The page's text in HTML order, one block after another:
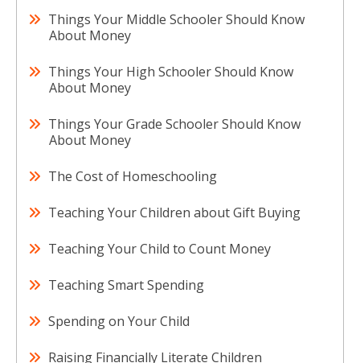
Things Your Middle Schooler Should Know
About Money
Things Your High Schooler Should Know
About Money
Things Your Grade Schooler Should Know
About Money
The Cost of Homeschooling
Teaching Your Children about Gift Buying
Teaching Your Child to Count Money
Teaching Smart Spending
Spending on Your Child
Raising Financially Literate Children